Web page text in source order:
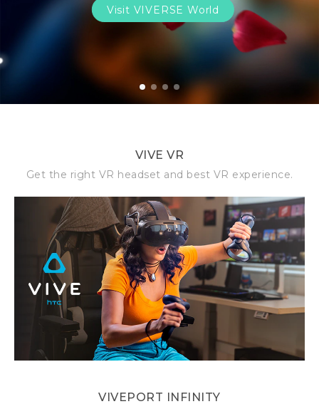
Visit VIVERSE World
2 3 4
VIVE VR
Get the right VR headset and best VR experience.
VIVEPORT INFINITY